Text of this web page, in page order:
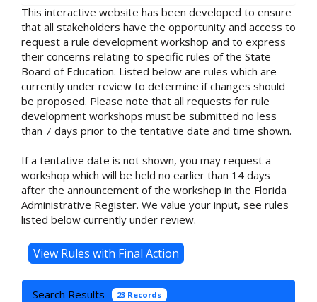
This interactive website has been developed to ensure
that all stakeholders have the opportunity and access to
request a rule development workshop and to express
their concerns relating to specific rules of the State
Board of Education. Listed below are rules which are
currently under review to determine if changes should
be proposed. Please note that all requests for rule
development workshops must be submitted no less
than 7 days prior to the tentative date and time shown.
If a tentative date is not shown, you may request a
workshop which will be held no earlier than 14 days
after the announcement of the workshop in the Florida
Administrative Register. We value your input, see rules
listed below currently under review.
Search Results 23 Records